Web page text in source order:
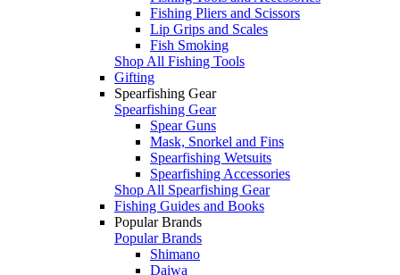
Fishing Pliers and Scissors
Lip Grips and Scales
Fish Smoking
Shop All Fishing Tools
Gifting
Spearfishing Gear
Spearfishing Gear
Spear Guns
Mask, Snorkel and Fins
Spearfishing Wetsuits
Spearfishing Accessories
Shop All Spearfishing Gear
Fishing Guides and Books
Popular Brands
Popular Brands
Shimano
Daiwa